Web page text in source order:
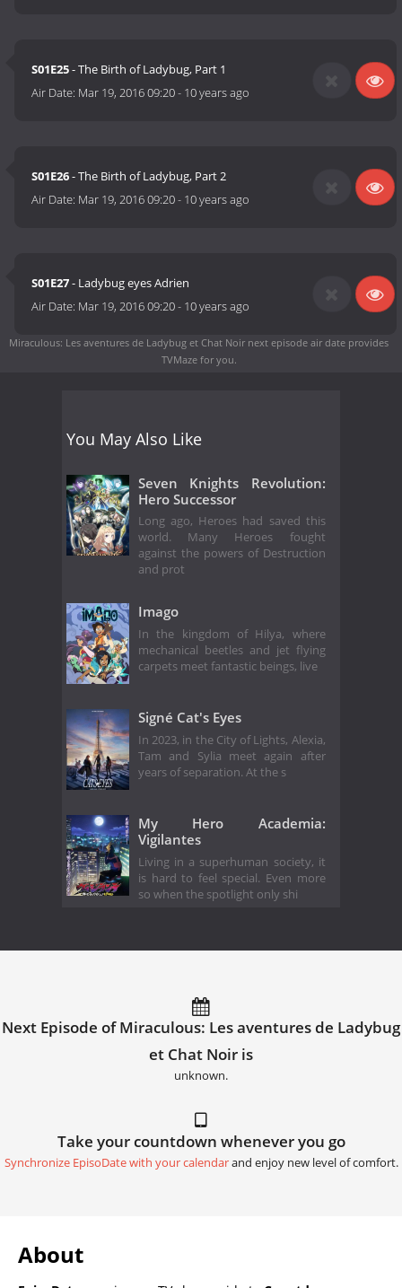
S01E25- The Birth of Ladybug, Part 1
Air Date: Mar 19, 2016 09:20- 10 years ago
S01E26- The Birth of Ladybug, Part 2
Air Date: Mar 19, 2016 09:20- 10 years ago
S01E27- Ladybug eyes Adrien
Air Date: Mar 19, 2016 09:20- 10 years ago
Miraculous: Les aventures de Ladybug et Chat Noir next episode air date provides
TVMaze for you.
You May Also Like
Seven Knights Revolution:
Hero Successor
Long ago, Heroes had saved this
world. Many Heroes fought
against the powers of Destruction
and prot
Imago
In the kingdom of Hilya, where
mechanical beetles and jet flying
carpets meet fantastic beings, live
Signé Cat's Eyes
In 2023, in the City of Lights, Alexia,
Tam and Sylia meet again after
years of separation. At the s
My Hero Academia:
Vigilantes
Living in a superhuman society, it
is hard to feel special. Even more
so when the spotlight only shi
Next Episode of Miraculous: Les aventures de Ladybug
et Chat Noir is
unknown.
Take your countdown whenever you go
Synchronize EpisoDate with your calendarand enjoy new level of comfort.
About